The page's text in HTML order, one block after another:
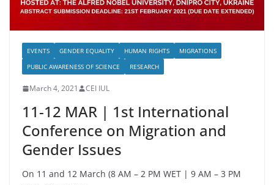
EVENTS GENDER EQUALITY HUMAN RIGHTS
MIGRATIONS
PUBLIC AWARENESS OF SCIENCE
RESEARCH
March 4, 2021 CEI IUL
11-12 MAR | 1st International
Conference on Migration and
Gender Issues
On 11 and 12 March (8 AM – 2 PM WET | 9 AM – 3 PM